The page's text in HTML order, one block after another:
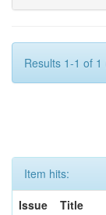
Results 1-1 of
Item hits:
Issue
Title